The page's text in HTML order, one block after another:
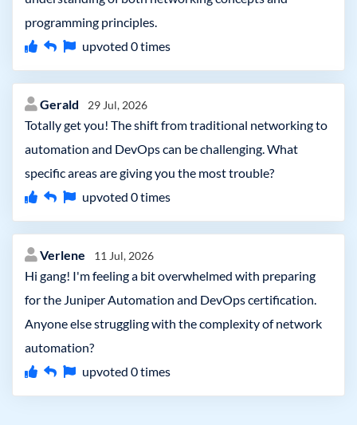
programming principles.
upvoted 0times
Gerald 29 Jul, 2026
Totally get you! The shift from traditional networking to
automation and DevOps can be challenging. What
specific areas are giving you the most trouble?
upvoted 0times
Verlene 11 Jul, 2026
Hi gang! I'm feeling a bit overwhelmed with preparing
for the Juniper Automation and DevOps certification.
Anyone else struggling with the complexity of network
automation?
upvoted 0times